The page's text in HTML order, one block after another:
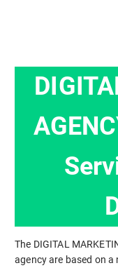
The DIGITAL
agency are based on